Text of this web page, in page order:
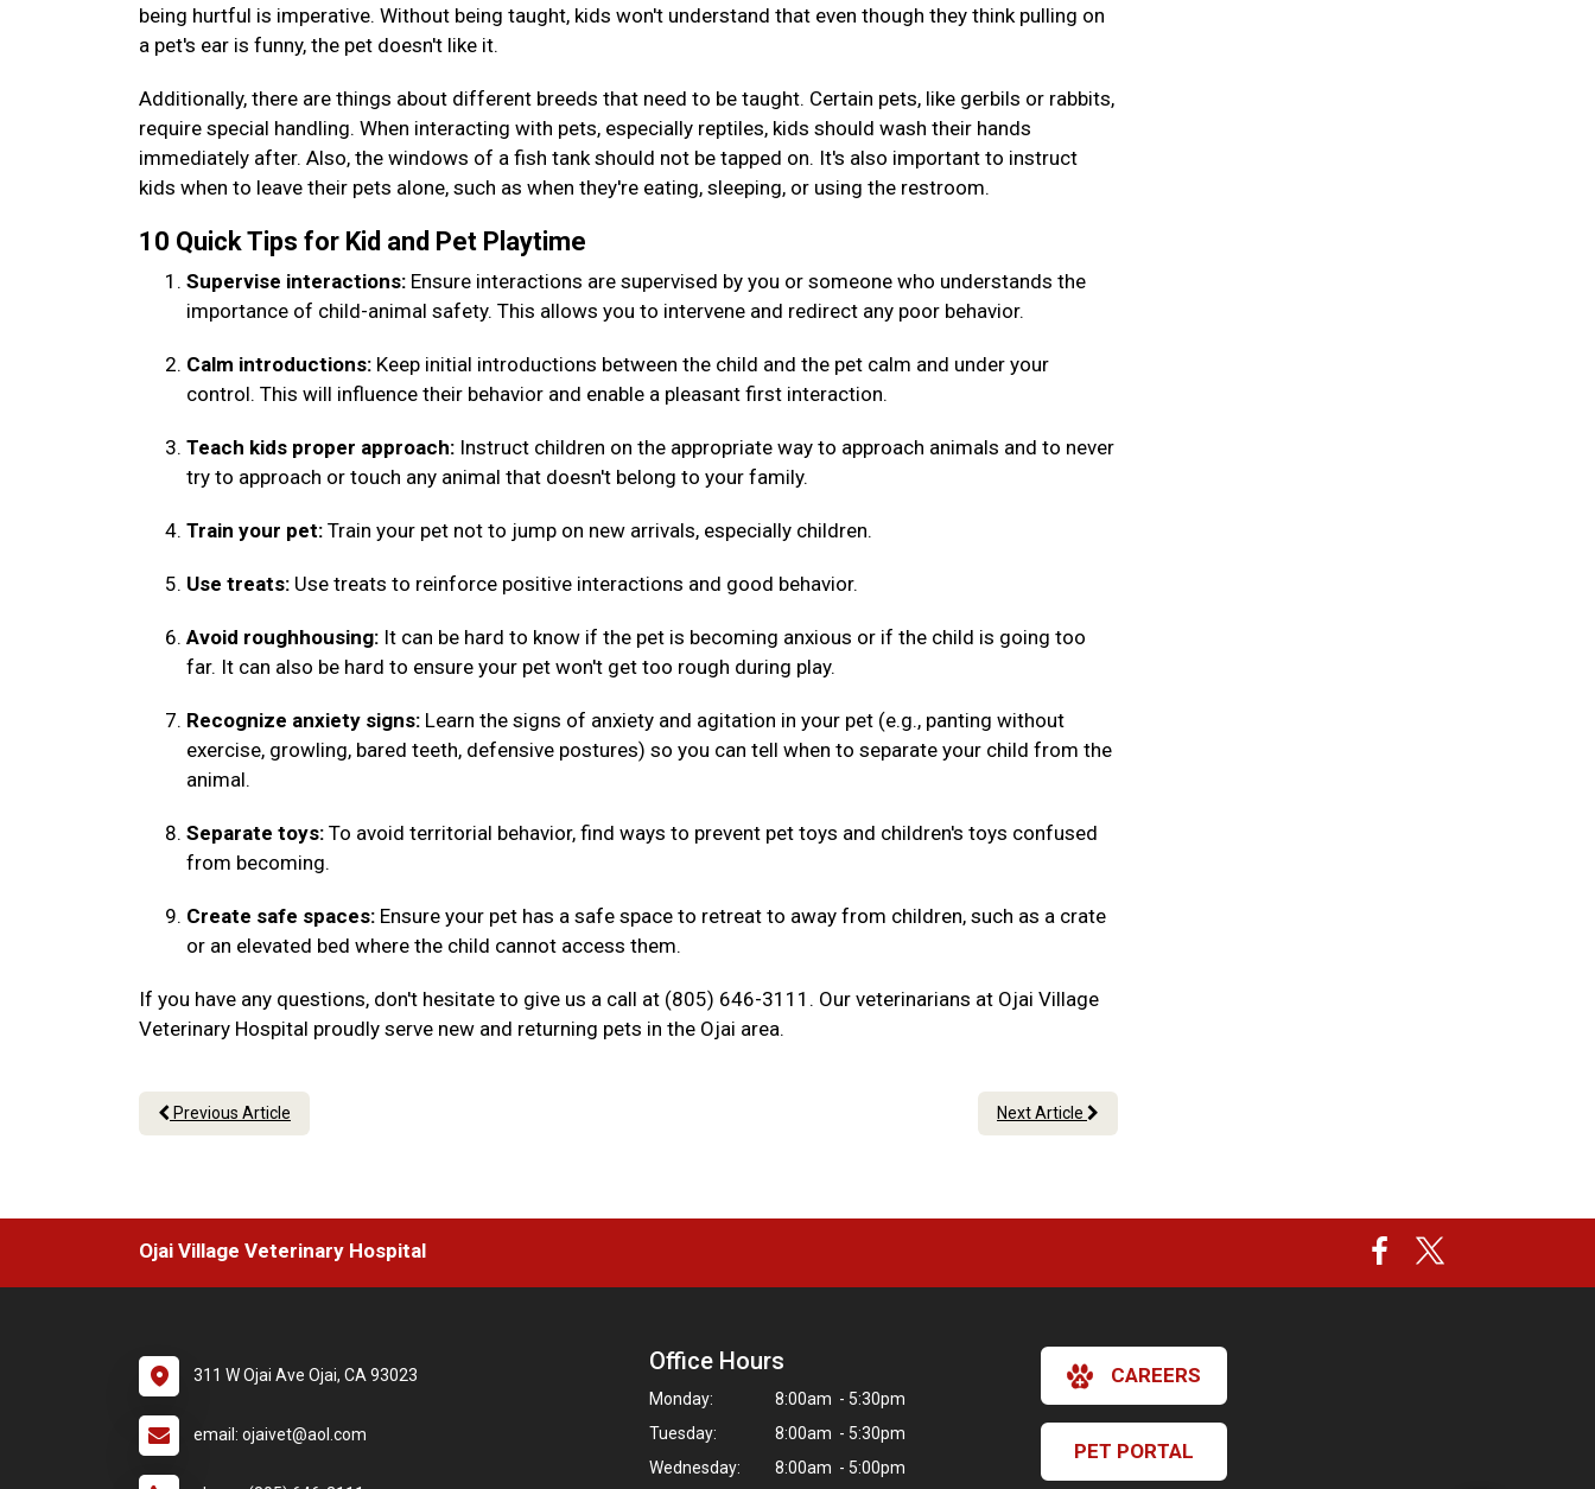
Hi! Click me to book an appointment
being hurtful is imperative. Without being taught, kids won't understand that even though they think pulling on
a pet's ear is funny, the pet doesn't like it.
Additionally, there are things about different breeds that need to be taught. Certain pets, like gerbils or rabbits,
require special handling. When interacting with pets, especially reptiles, kids should wash their hands
immediately after. Also, the windows of a fish tank should not be tapped on. It's also important to instruct
kids when to leave their pets alone, such as when they're eating, sleeping, or using the restroom.
10 Quick Tips for Kid and Pet Playtime
Supervise interactions: Ensure interactions are supervised by you or someone who understands the
importance of child-animal safety. This allows you to intervene and redirect any poor behavior.
Calm introductions: Keep initial introductions between the child and the pet calm and under your
control. This will influence their behavior and enable a pleasant first interaction.
Teach kids proper approach: Instruct children on the appropriate way to approach animals and to never
try to approach or touch any animal that doesn't belong to your family.
Train your pet: Train your pet not to jump on new arrivals, especially children.
Use treats: Use treats to reinforce positive interactions and good behavior.
Avoid roughhousing: It can be hard to know if the pet is becoming anxious or if the child is going too
far. It can also be hard to ensure your pet won't get too rough during play.
Recognize anxiety signs: Learn the signs of anxiety and agitation in your pet (e.g., panting without
exercise, growling, bared teeth, defensive postures) so you can tell when to separate your child from the
animal.
Separate toys: To avoid territorial behavior, find ways to prevent pet toys and children's toys confused
from becoming.
Create safe spaces: Ensure your pet has a safe space to retreat to away from children, such as a crate
or an elevated bed where the child cannot access them.
If you have any questions, don't hesitate to give us a call at (805) 646-3111. Our veterinarians at Ojai Village
Veterinary Hospital proudly serve new and returning pets in the Ojai area.
Previous Article Next Article
Ojai Village Veterinary Hospital
311 W Ojai Ave Ojai, CA 93023
email: ojaivet@aol.com
Office Hours
Monday:
8:00am - 5:30pm
Tuesday:
8:00am - 5:30pm
Wednesday:
8:00am - 5:00pm
CAREERS
PET PORTAL